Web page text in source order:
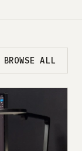
BROWSE ALL